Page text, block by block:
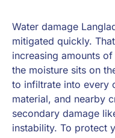
Water damage
mitigated quickly.
increasing amounts
the moisture sits on
to infiltrate into every
material, and nearby
secondary damage
instability. To protect